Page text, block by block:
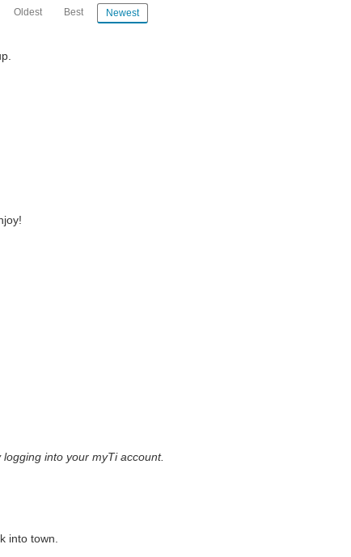
Oldest Best Newest
logging into your myTi account.
into town.